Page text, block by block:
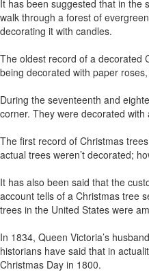
It has been suggested that in the
walk through a forest of
decorating it with candles.
The oldest record of a decorated
being decorated with paper
During the seventeenth and
corner. They were decorated
The first record of Christmas
actual trees weren’t decorated;
It has also been said that the
account tells of a Christmas tree
trees in the United States were
In 1834, Queen Victoria’s
historians have said that in
Christmas Day in 1800.